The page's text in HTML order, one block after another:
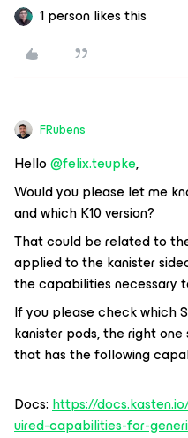
1 person likes this
FRubens
Hello@felix.teupke,
Would you please let me
and which K10 version?
That could be related to
applied to the kanister
the capabilities necessary
If you please check which
kanister pods, the right
that has the following
Docs:https://
uired-capabilities-for-